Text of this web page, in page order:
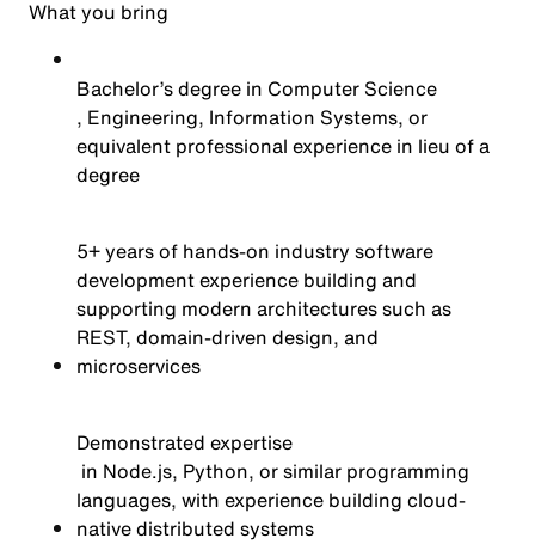
What you bring
Bachelor’s degree in Computer Science
, Engineering, Information Systems, or
equivalent professional experience in lieu of a
degree
5+ years of hands-on industry software
development experience building and
supporting modern architectures such as
REST, domain-driven design, and
microservices
Demonstrated expertise
in Node.js, Python, or similar programming
languages, with experience building cloud-
native distributed systems